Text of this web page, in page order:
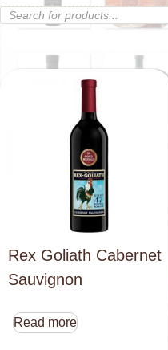
Products
search
Rex Goliath Cabernet
Sauvignon
Read more